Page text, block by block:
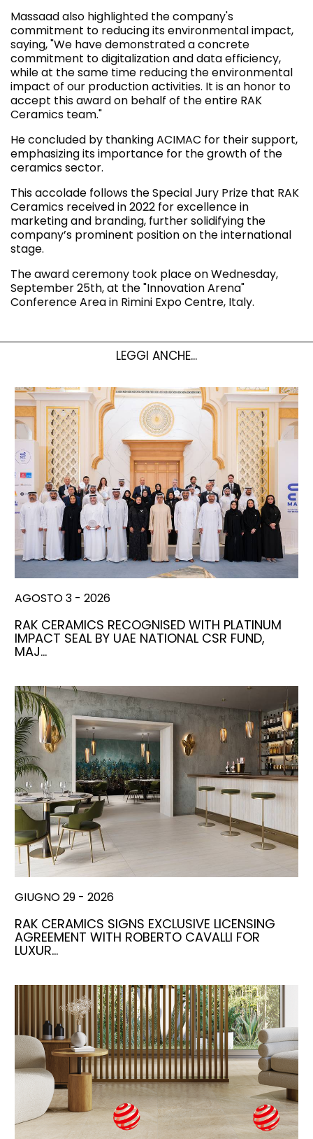
Massaad also highlighted the company's
commitment to reducing its environmental impact,
saying, "We have demonstrated a concrete
commitment to digitalization and data efficiency,
while at the same time reducing the environmental
impact of our production activities. It is an honor to
accept this award on behalf of the entire RAK
Ceramics team."
He concluded by thanking ACIMAC for their support,
emphasizing its importance for the growth of the
ceramics sector.
This accolade follows the Special Jury Prize that RAK
Ceramics received in 2022 for excellence in
marketing and branding, further solidifying the
company’s prominent position on the international
stage.
The award ceremony took place on Wednesday,
September 25th, at the "Innovation Arena"
Conference Area in Rimini Expo Centre, Italy.
LEGGI ANCHE...
AGOSTO 3 - 2026
RAK CERAMICS RECOGNISED WITH PLATINUM
IMPACT SEAL BY UAE NATIONAL CSR FUND,
MAJ…
GIUGNO 29 - 2026
RAK CERAMICS SIGNS EXCLUSIVE LICENSING
AGREEMENT WITH ROBERTO CAVALLI FOR
LUXUR…